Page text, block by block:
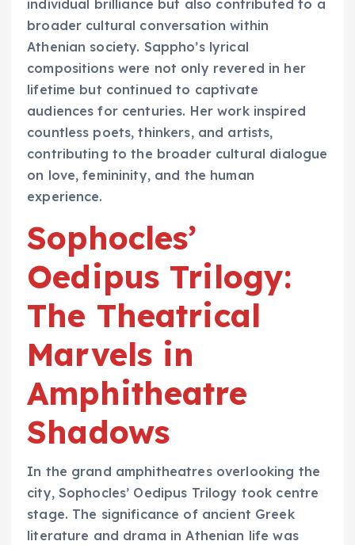
individual brilliance but also contributed to a
broader cultural conversation within
Athenian society. Sappho’s lyrical
compositions were not only revered in her
lifetime but continued to captivate
audiences for centuries. Her work inspired
countless poets, thinkers, and artists,
contributing to the broader cultural dialogue
on love, femininity, and the human
experience.
Sophocles’
Oedipus Trilogy:
The Theatrical
Marvels in
Amphitheatre
Shadows
In the grand amphitheatres overlooking the
city, Sophocles’ Oedipus Trilogy took centre
stage. The significance of ancient Greek
literature and drama in Athenian life was